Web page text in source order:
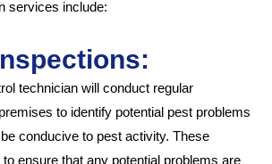
services include:
technician will conduct regular
to identify potential pest problems
conducive to pest activity. These
ensure that any potential problems are